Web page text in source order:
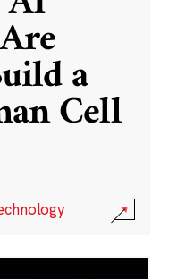
a
Cell